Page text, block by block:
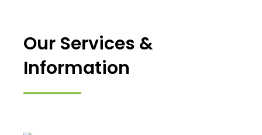
Our Services &
Information